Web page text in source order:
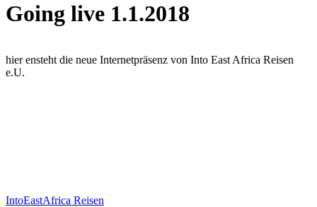
Going live 1.1.2018
hier ensteht die neue Internetpräsenz von Into East Africa Reisen
e.U.
IntoEastAfrica Reisen